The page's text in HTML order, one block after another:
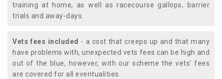
training at home, as well as racecourse gallops, barrier
trials and away-days.
Vets fees included - a cost that creeps up and that many
have problems with, unexpected vets fees can be high and
out of the blue, however, with our scheme the vets' fees
are covered for all eventualities.